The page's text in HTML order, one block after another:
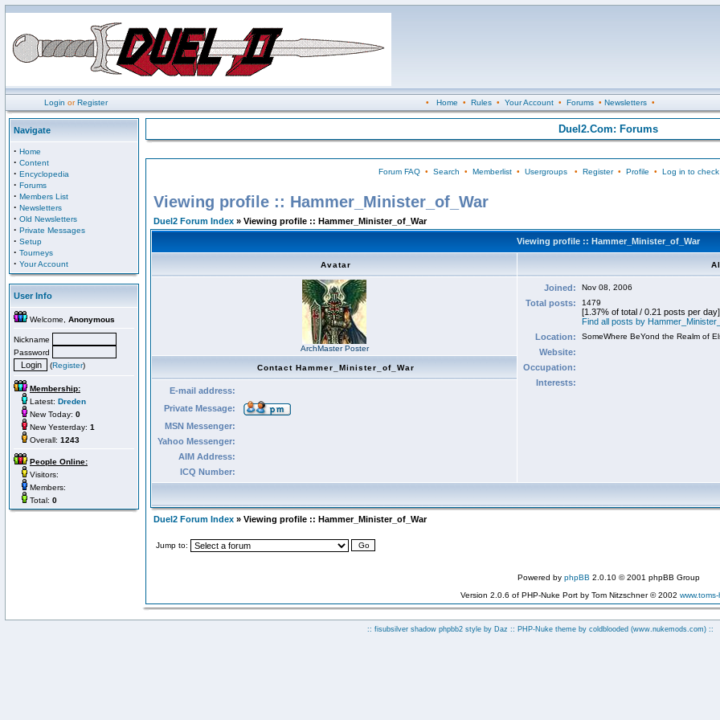
Login orRegister • Home • Rules• Your Account• Forums• Newsletters•
Navigate
· Home
· Content
· Encyclopedia
· Forums
· Members List
· Newsletters
· Old Newsletters
· Private Messages
· Setup
· Tourneys
· Your Account
User Info
Welcome, Anonymous
Nickname
Password
(Register)
Membership:
Latest: Dreden
New Today: 0
New Yesterday: 1
Overall: 1243
People Online:
Visitors:
Members:
Total: 0
Duel2.Com: Forums
Forum FAQ• Search • Memberlist• Usergroups• Register• Profile • Log in to
Viewing profile :: Hammer_Minister_of_War
Duel2 Forum Index » Viewing profile :: Hammer_Minister_of_War
Viewing profile :: Hammer_Minister_of_War
Avatar
ArchMaster Poster
Joined: Nov 08, 2006
Total posts: 1479
[1.37% of total / 0.21 posts per day]
Find all posts by
Location:
SomeWhere BeYond the Realm of
Website:
Occupation:
Interests:
Contact Hammer_Minister_of_War
E-mail address:
Private Message:
MSN Messenger:
Yahoo Messenger:
AIM Address:
ICQ Number:
Duel2 Forum Index » Viewing profile :: Hammer_Minister_of_War
Jump to:
Powered by phpBB 2.0.10 © 2001 phpBB Group
Version 2.0.6 of PHP-Nuke Port by Tom Nitzschner © 2002
:: fisubsilver shadow phpbb2 style by Daz :: PHP-Nuke theme by coldblooded (www.nukemods.com)::